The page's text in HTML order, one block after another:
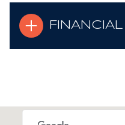
FINANCIAL